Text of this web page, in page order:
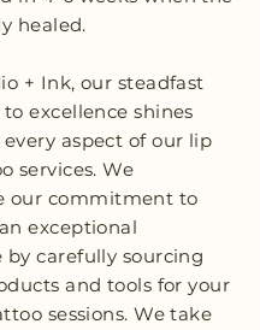
healed.
+ Ink, our steadfast
excellence shines
aspect of our lip
services. We
our commitment to
exceptional
by carefully sourcing
and tools for your
sessions. We take